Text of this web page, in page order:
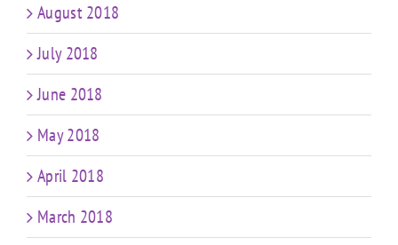
August 2018
July 2018
June 2018
May 2018
April 2018
March 2018